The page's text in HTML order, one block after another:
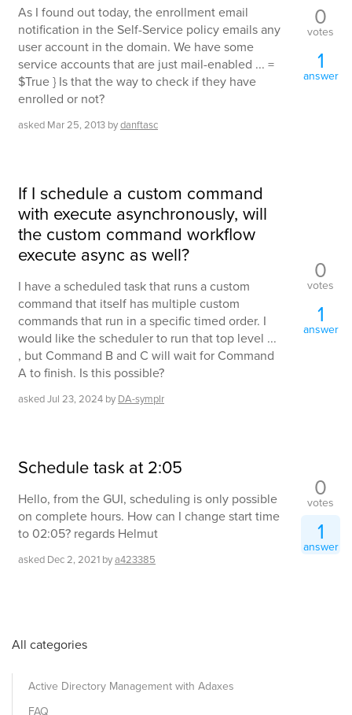
As I found out today, the enrollment email
notification in the Self-Service policy emails any
user account in the domain. We have some
service accounts that are just mail-enabled ... =
$True } Is that the way to check if they have
enrolled or not?
asked Mar 25, 2013 bydanftasc
0
votes
1
answer
If I schedule a custom command
with execute asynchronously, will
the custom command workflow
execute async as well?
I have a scheduled task that runs a custom
command that itself has multiple custom
commands that run in a specific timed order. I
would like the scheduler to run that top level ...
, but Command B and C will wait for Command
A to finish. Is this possible?
askedJul 23, 2024 by DA-symplr
0
votes
1
answer
Schedule task at 2:05
Hello, from the GUI, scheduling is only possible
on complete hours. How can I change start time
to 02:05? regards Helmut
asked Dec 2, 2021 bya423385
0
votes
1
answer
All categories
Active Directory Management with Adaxes
FAQ